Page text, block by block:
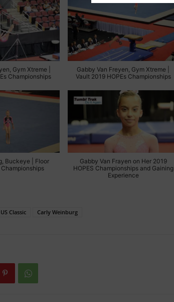
Gym Xtreme |
Championships
Gabby Van Freyen, Gym Xtreme |
Vault 2019 HOPEs Championships
Buckeye | Floor
Championships
Gabby Van Frayen on Her 2019
HOPES Championships and Gaining
Experience
Classic Carly Weinburg